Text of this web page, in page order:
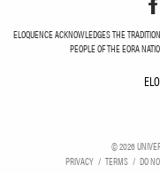
ELOQUENCE ACKNOWLEDGES THE
PEOPLE OF THE EORA
©2026
PRIVACY
TERMS DO